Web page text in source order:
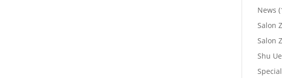
News
Salon
Salon
Shu